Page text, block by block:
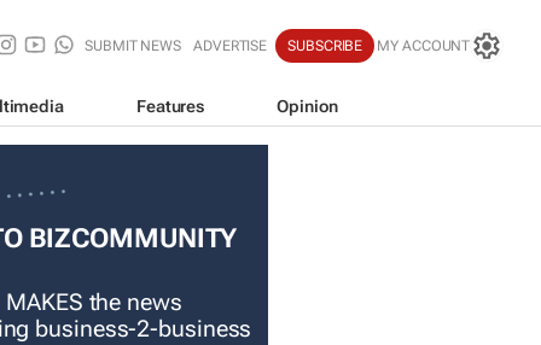
SUBMIT NEWS ADVERTISE SUBSCRIBE MY ACCOUNT
Features Opinion
BIZCOMMUNITY
the news
business-2-business